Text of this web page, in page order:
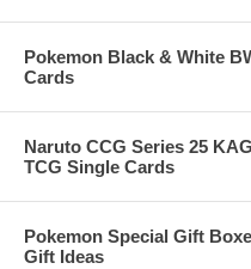
Pokemon Black & White
Cards
Naruto CCG Series 25
TCG Single Cards
Pokemon Special Gift
Gift Ideas